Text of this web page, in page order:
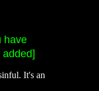
have
It's an